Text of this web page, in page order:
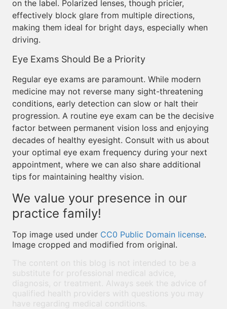
on the label. Polarized lenses, though pricier,
effectively block glare from multiple directions,
making them ideal for bright days, especially when
driving.
Eye Exams Should Be a Priority
Regular eye exams are paramount. While modern
medicine may not reverse many sight-threatening
conditions, early detection can slow or halt their
progression. A routine eye exam can be the decisive
factor between permanent vision loss and enjoying
decades of healthy eyesight. Consult with us about
your optimal eye exam frequency during your next
appointment, where we can also share additional
tips for maintaining healthy vision.
We value your presence in our
practice family!
Top image used under CC0 Public Domain license.
Image cropped and modified from original.
The content on this blog is not intended to be a
substitute for professional medical advice,
diagnosis, or treatment. Always seek the advice of
qualified health providers with questions you may
have regarding medical conditions.